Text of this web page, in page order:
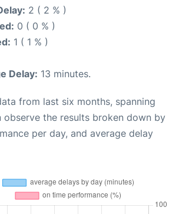
2 ( 2 % )
0 ( 0 % )
1 ( 1 % )
Delay: 13 minutes.
from last six months, spanning
observe the results broken down by
per day, and average delay